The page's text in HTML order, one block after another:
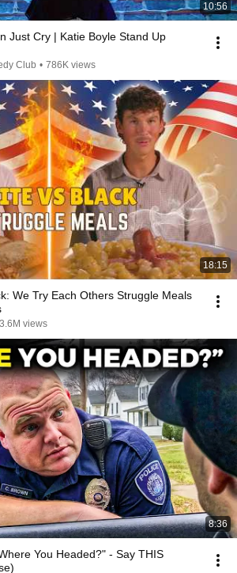
10:56
Just Cry | Katie Boyle Stand Up
Club • 786K views
18:15
We Try Each Others Struggle Meals
3.6M views
8:36
You Headed?" - Say THIS